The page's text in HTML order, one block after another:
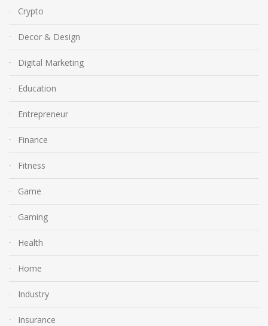
Crypto
Decor & Design
Digital Marketing
Education
Entrepreneur
Finance
Fitness
Game
Gaming
Health
Home
Industry
Insurance